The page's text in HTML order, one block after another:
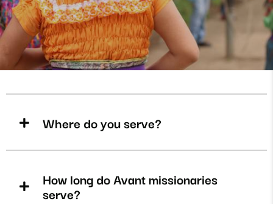
Where do you serve?
How long do Avant missionaries
serve?